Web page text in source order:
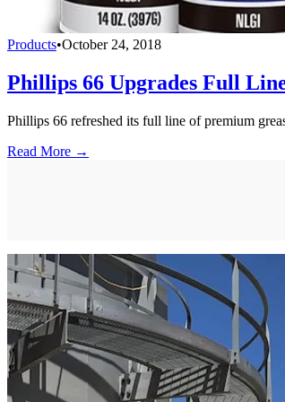
Products•October 24, 2018
Phillips 66 Upgrades Full
Phillips 66 refreshed its full line of premium
Read More →